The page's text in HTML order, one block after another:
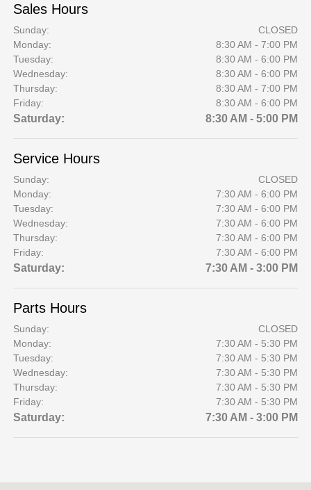
Sales Hours
Sunday:
CLOSED
Monday:
8:30 AM - 7:00 PM
Tuesday:
8:30 AM - 6:00 PM
Wednesday:
8:30 AM - 6:00 PM
Thursday:
8:30 AM - 7:00 PM
Friday:
8:30 AM - 6:00 PM
Saturday: 8:30 AM - 5:00 PM
Service Hours
Sunday:
CLOSED
Monday:
7:30 AM - 6:00 PM
Tuesday:
7:30 AM - 6:00 PM
Wednesday:
7:30 AM - 6:00 PM
Thursday:
7:30 AM - 6:00 PM
Friday:
7:30 AM - 6:00 PM
Saturday: 7:30 AM - 3:00 PM
Parts Hours
Sunday:
CLOSED
Monday:
7:30 AM - 5:30 PM
Tuesday:
7:30 AM - 5:30 PM
Wednesday:
7:30 AM - 5:30 PM
Thursday:
7:30 AM - 5:30 PM
Friday:
7:30 AM - 5:30 PM
Saturday: 7:30 AM - 3:00 PM